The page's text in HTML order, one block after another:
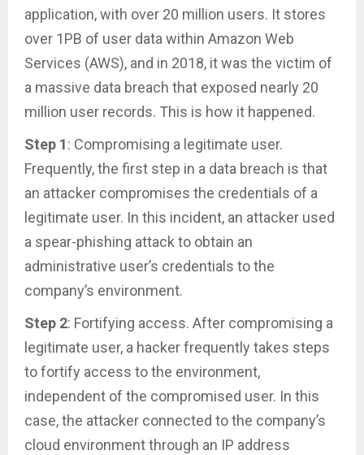
application, with over 20 million users. It stores
over 1PB of user data within Amazon Web
Services (AWS), and in 2018, it was the victim of
a massive data breach that exposed nearly 20
million user records. This is how it happened.
Step 1: Compromising a legitimate user.
Frequently, the first step in a data breach is that
an attacker compromises the credentials of a
legitimate user. In this incident, an attacker used
a spear-phishing attack to obtain an
administrative user’s credentials to the
company’s environment.
Step 2: Fortifying access. After compromising a
legitimate user, a hacker frequently takes steps
to fortify access to the environment,
independent of the compromised user. In this
case, the attacker connected to the company’s
cloud environment through an IP address